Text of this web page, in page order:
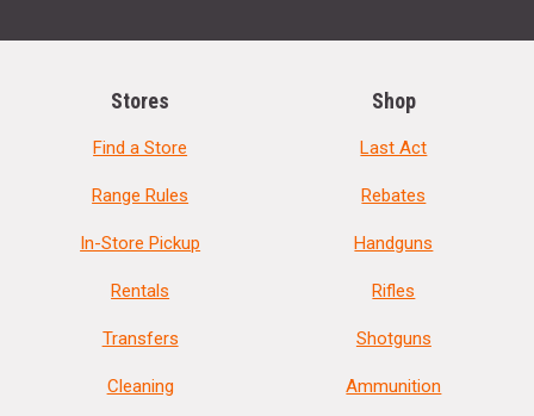
Stores
Find a Store
Range Rules
In-Store Pickup
Rentals
Transfers
Cleaning
Shop
Last Act
Rebates
Handguns
Rifles
Shotguns
Ammunition